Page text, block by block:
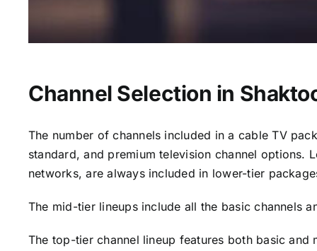
Channel Selection in
The number of channels included in a cable TV
standard, and premium television channel options.
networks, are always included in lower-tier
The mid-tier lineups include all the basic channels
The top-tier channel lineup features both basic